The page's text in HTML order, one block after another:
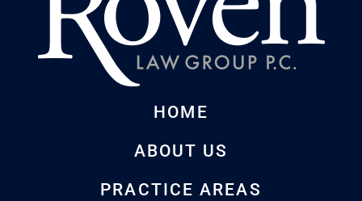
HOME
ABOUT US
PRACTICE AREAS